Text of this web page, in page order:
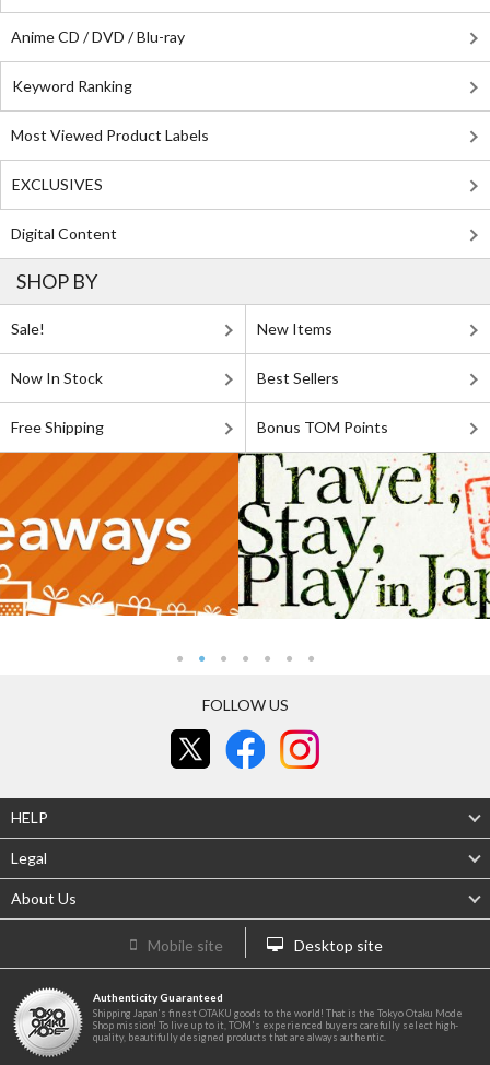
Anime CD / DVD / Blu-ray
Keyword Ranking
Most Viewed Product Labels
EXCLUSIVES
Digital Content
SHOP BY
Sale! New Items
Now In Stock Best Sellers
Free Shipping Bonus TOM Points
FOLLOW US
HELP
Legal
About Us
Mobile site Desktop site
Authenticity Guaranteed
Shipping Japan's finest OTAKU goods to the world! That is the Tokyo Otaku Mode
Shop mission! To live up to it, TOM's experienced buyers carefully select high-
quality, beautifully designed products that are always authentic.